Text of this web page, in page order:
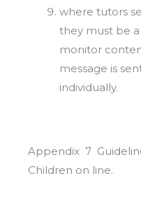
where tutors
they must be
monitor
message is
individually.
Appendix 7
Children on line.